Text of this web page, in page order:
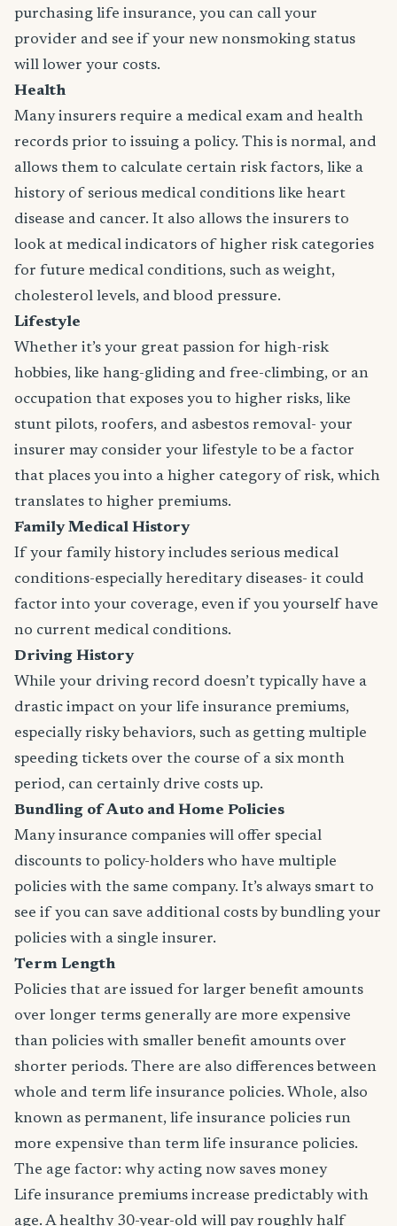
purchasing life insurance, you can call your
provider and see if your new nonsmoking status
will lower your costs.
Health
Many insurers require a medical exam and health
records prior to issuing a policy. This is normal, and
allows them to calculate certain risk factors, like a
history of serious medical conditions like heart
disease and cancer. It also allows the insurers to
look at medical indicators of higher risk categories
for future medical conditions, such as weight,
cholesterol levels, and blood pressure.
Lifestyle
Whether it’s your great passion for high-risk
hobbies, like hang-gliding and free-climbing, or an
occupation that exposes you to higher risks, like
stunt pilots, roofers, and asbestos removal- your
insurer may consider your lifestyle to be a factor
that places you into a higher category of risk, which
translates to higher premiums.
Family Medical History
If your family history includes serious medical
conditions-especially hereditary diseases- it could
factor into your coverage, even if you yourself have
no current medical conditions.
Driving History
While your driving record doesn’t typically have a
drastic impact on your life insurance premiums,
especially risky behaviors, such as getting multiple
speeding tickets over the course of a six month
period, can certainly drive costs up.
Bundling of Auto and Home Policies
Many insurance companies will offer special
discounts to policy-holders who have multiple
policies with the same company. It’s always smart to
see if you can save additional costs by bundling your
policies with a single insurer.
Term Length
Policies that are issued for larger benefit amounts
over longer terms generally are more expensive
than policies with smaller benefit amounts over
shorter periods. There are also differences between
whole and term life insurance policies. Whole, also
known as permanent, life insurance policies run
more expensive than term life insurance policies.
The age factor: why acting now saves money
Life insurance premiums increase predictably with
age. A healthy 30-year-old will pay roughly half